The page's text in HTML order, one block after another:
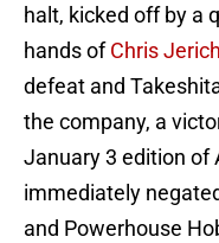
halt, kicked off by a
hands ofChris
defeat and
the company, a
January 3 edition of
immediately
and Powerhouse